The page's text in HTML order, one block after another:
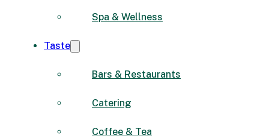
Spa & Wellness
Taste
Bars & Restaurants
Catering
Coffee & Tea